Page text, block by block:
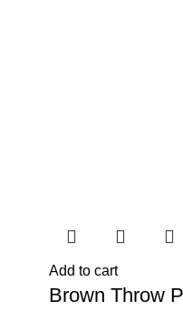
Add to cart
Brown Throw